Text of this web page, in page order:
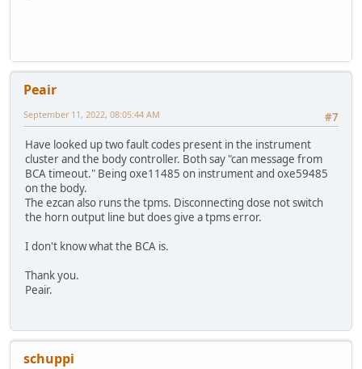
Peair
#7
September 11, 2022, 08:05:44 AM
Have looked up two fault codes present in the instrument
cluster and the body controller. Both say "can message from
BCA timeout." Being oxe11485 on instrument and oxe59485
on the body.
The ezcan also runs the tpms. Disconnecting dose not switch
the horn output line but does give a tpms error.
I don't know what the BCA is.
Thank you.
Peair.
schuppi